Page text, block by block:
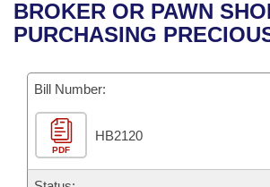
Bills in House Committees
Bills in Joint Committees
Meetings Of The Whole/Business
Recent Activities
Personalized Bill Tracking
Bills Returned from Committee
Senate
House Budget
Uncodified Historic Legislation
Governor's Veto List
Search Center
BROKER OR PAWN
PURCHASING
Bill Number:
PDF
HB2120